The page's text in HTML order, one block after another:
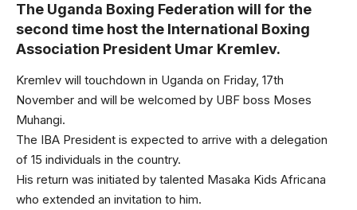
The Uganda Boxing Federation will for the
second time host the International Boxing
Association President Umar Kremlev.
Kremlev will touchdown in Uganda on Friday, 17th
November and will be welcomed by UBF boss Moses
Muhangi.
The IBA President is expected to arrive with a delegation
of 15 individuals in the country.
His return was initiated by talented Masaka Kids Africana
who extended an invitation to him.